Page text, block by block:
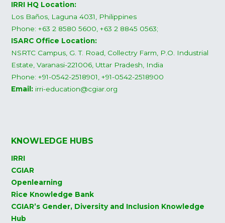
IRRI HQ Location:
Los Baños, Laguna 4031, Philippines
Phone: +63 2 8580 5600, +63 2 8845 0563;
ISARC Office Location:
NSRTC Campus, G. T. Road, Collectry Farm, P.O. Industrial
Estate, Varanasi-221006, Uttar Pradesh, India
Phone: +91-0542-2518901, +91-0542-2518900
Email: irri-education@cgiar.org
KNOWLEDGE HUBS
IRRI
CGIAR
Openlearning
Rice Knowledge Bank
CGIAR’s Gender, Diversity and Inclusion Knowledge
Hub